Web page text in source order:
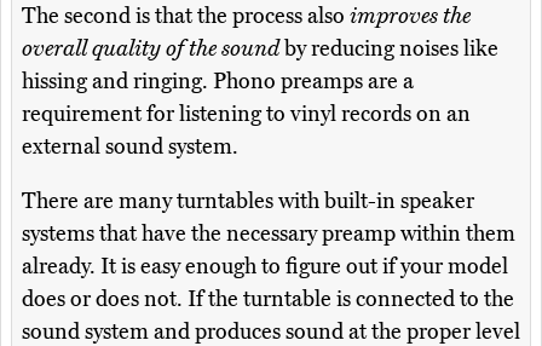
The second is that the process also improves the
overall quality of the soundby reducing noises like
hissing and ringing. Phono preamps are a
requirement for listening to vinyl records on an
external sound system.
There are many turntables with built-in speaker
systems that have the necessary preamp within them
already. It is easy enough to figure out if your model
does or does not. If the turntable is connected to the
sound system and produces sound at the proper level